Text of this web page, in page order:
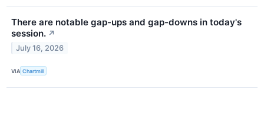
There are notable gap-ups and gap-downs in today's
session. ↗
July 16, 2026
VIA Chartmill